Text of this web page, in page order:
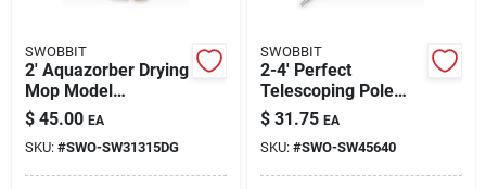
SWOBBIT
2' Aquazorber Drying
Mop Model
Sw31315 For
Efficient Cleaning
$ 45.00 EA
SKU: #SWO-SW31315DG
SWOBBIT
2-4' Perfect
Telescoping Pole
Sw45640 - Versatile
Cleaning Tool
$ 31.75 EA
SKU: #SWO-SW45640